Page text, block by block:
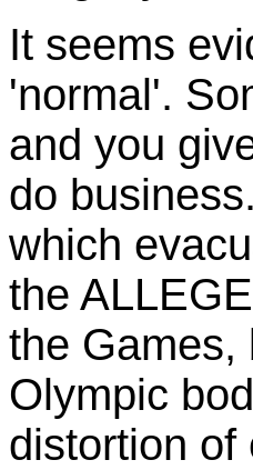
It seems
'normal'.
and you
do
which
the
the Games,
Olympic
distortion of